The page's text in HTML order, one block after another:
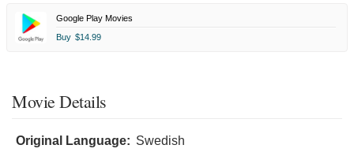
Google Play Movies
Buy $14.99
Movie Details
Original Language: Swedish